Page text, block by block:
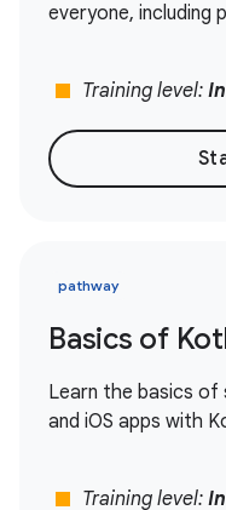
everyone, including
stop Training level:
pathway
Basics of
Learn the basics of
and iOS apps with
stop Training level: